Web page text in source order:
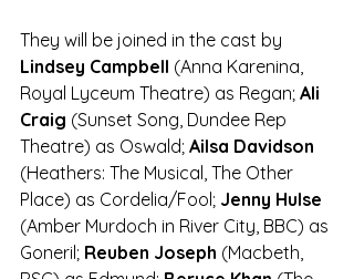
They will be joined in the cast by
Lindsey Campbell (Anna Karenina,
Royal Lyceum Theatre) as Regan; Ali
Craig (Sunset Song, Dundee Rep
Theatre) as Oswald; Ailsa Davidson
(Heathers: The Musical, The Other
Place) as Cordelia/Fool; Jenny Hulse
(Amber Murdoch in River City, BBC) as
Goneril; Reuben Joseph (Macbeth,